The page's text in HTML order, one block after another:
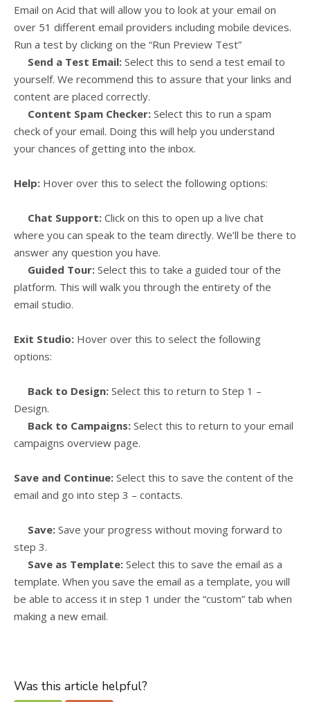
Email on Acid that will allow you to look at your email on
over 51 different email providers including mobile devices.
Run a test by clicking on the “Run Preview Test”
Send a Test Email: Select this to send a test email to
yourself. We recommend this to assure that your links and
content are placed correctly.
Content Spam Checker: Select this to run a spam
check of your email. Doing this will help you understand
your chances of getting into the inbox.
Help: Hover over this to select the following options:
Chat Support: Click on this to open up a live chat
where you can speak to the team directly. We’ll be there to
answer any question you have.
Guided Tour: Select this to take a guided tour of the
platform. This will walk you through the entirety of the
email studio.
Exit Studio: Hover over this to select the following
options:
Back to Design: Select this to return to Step 1 –
Design.
Back to Campaigns: Select this to return to your email
campaigns overview page.
Save and Continue: Select this to save the content of the
email and go into step 3 – contacts.
Save: Save your progress without moving forward to
step 3.
Save as Template: Select this to save the email as a
template. When you save the email as a template, you will
be able to access it in step 1 under the “custom” tab when
making a new email.
Was this article helpful?